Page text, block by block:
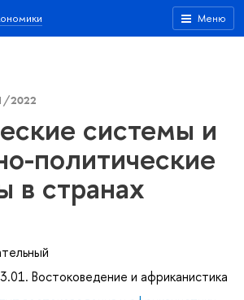
Меню
2022
системы и
политические
в странах
Востоковедение и африканистика